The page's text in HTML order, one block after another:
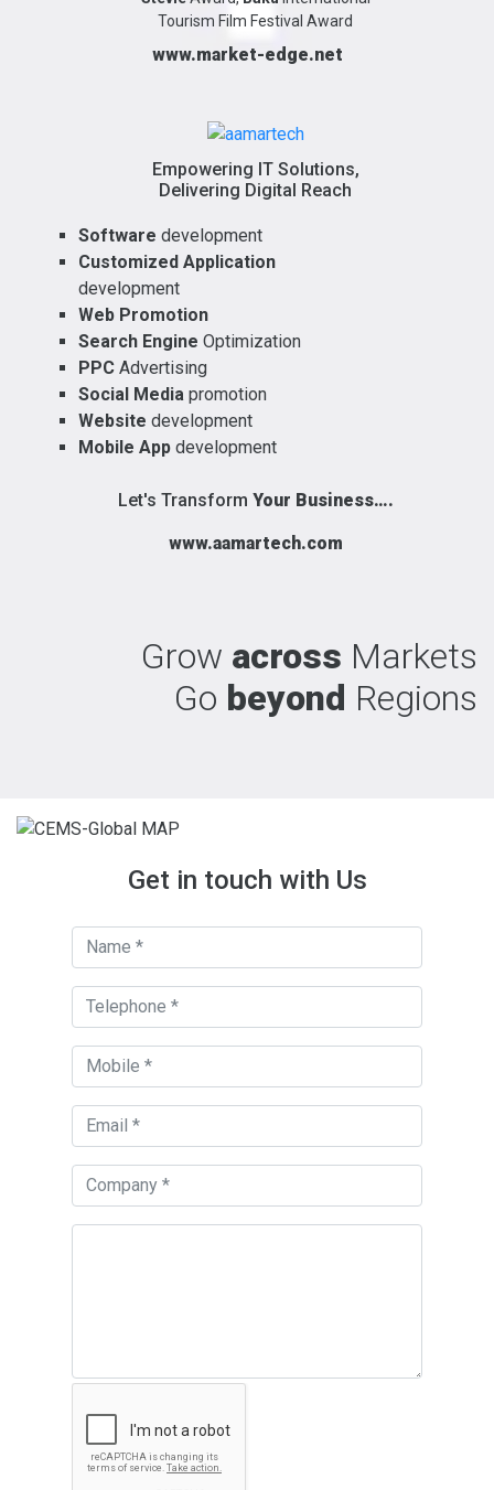
Tourism Film Festival Award
www.market-edge.net
Empowering IT Solutions,
Delivering Digital Reach
Software development
Customized Application
development
Web Promotion
Search Engine Optimization
PPC Advertising
Social Media promotion
Website development
Mobile App development
Let's Transform Your Business….
www.aamartech.com
Grow across Markets
Go beyond Regions
Get in touch with Us